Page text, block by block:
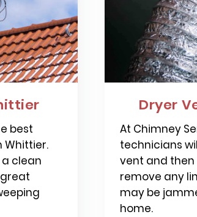
best
Whittier.
clean
Dryer
At Chimney
technicians
vent and
remove any
may be
home.